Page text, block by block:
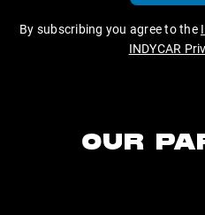
By subscribing you agree to the
INDYCAR
OUR